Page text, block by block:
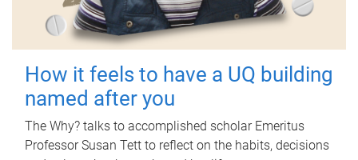
How it feels to have a UQ building
named after you
The Why? talks to accomplished scholar Emeritus
Professor Susan Tett to reflect on the habits, decisions